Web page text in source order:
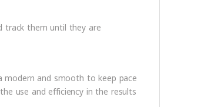
track them until they are
modern and smooth to keep pace
use and efficiency in the results